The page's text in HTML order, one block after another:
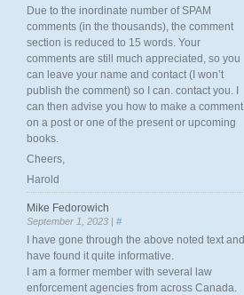
Due to the inordinate number of SPAM
comments (in the thousands), the comment
section is reduced to 15 words. Your
comments are still much appreciated, so you
can leave your name and contact (I won’t
publish the comment) so I can. contact you. I
can then advise you how to make a comment
on a post or one of the present or upcoming
books.
Cheers,
Harold
Mike Fedorowich
September 1, 2023 | #
I have gone through the above noted text and
have found it quite informative.
I am a former member with several law
enforcement agencies from across Canada.